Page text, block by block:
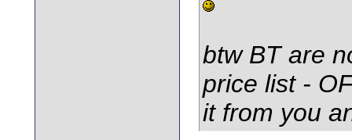
btw BT are
price list -
it from you